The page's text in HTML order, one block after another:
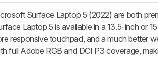
Surface Laptop 5 (2022) are both
Laptop 5 is available in a 13.5-inch or
responsive touchpad, and a much better
full Adobe RGB and DCI P3 coverage,